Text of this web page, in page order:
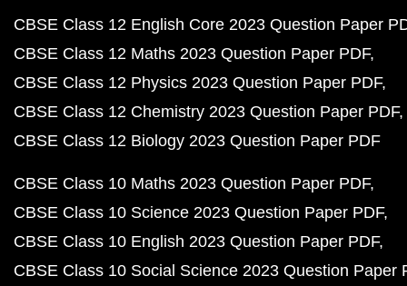
CBSE Class 12 English Core 2023 Question Paper
CBSE Class 12 Maths 2023 Question Paper PDF
CBSE Class 12 Physics 2023 Question Paper PDF
CBSE Class 12 Chemistry 2023 Question Paper PDF
CBSE Class 12 Biology 2023 Question Paper PDF
CBSE Class 10 Maths 2023 Question Paper PDF
CBSE Class 10 Science 2023 Question Paper PDF
CBSE Class 10 English 2023 Question Paper PDF
CBSE Class 10 Social Science 2023 Question Paper